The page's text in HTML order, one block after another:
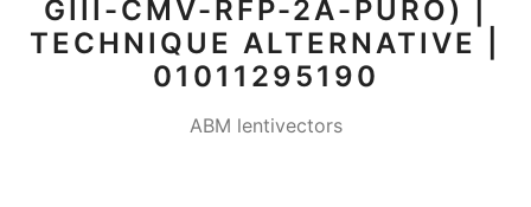
GIII-CMV-RFP-2A-PURO) |
TECHNIQUE ALTERNATIVE |
01011295190
ABM lentivectors